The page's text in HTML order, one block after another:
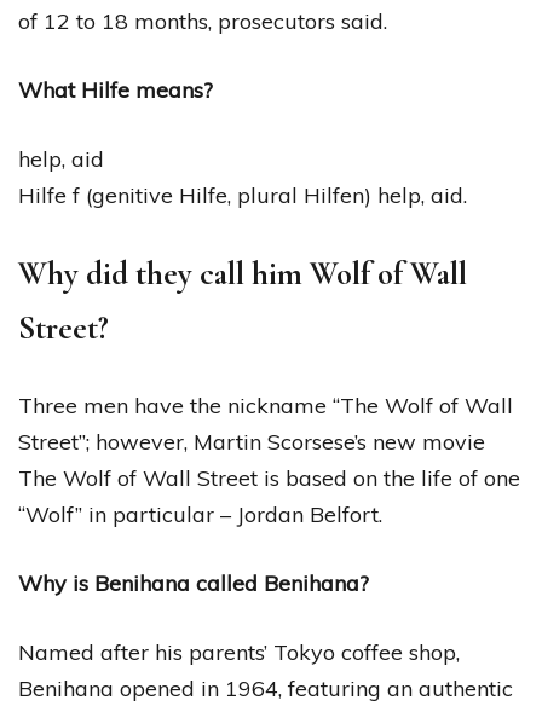
of 12 to 18 months, prosecutors said.
What Hilfe means?
help, aid
Hilfe f (genitive Hilfe, plural Hilfen) help, aid.
Why did they call him Wolf of Wall
Street?
Three men have the nickname “The Wolf of Wall
Street”; however, Martin Scorsese’s new movie
The Wolf of Wall Street is based on the life of one
“Wolf” in particular – Jordan Belfort.
Why is Benihana called Benihana?
Named after his parents’ Tokyo coffee shop,
Benihana opened in 1964, featuring an authentic